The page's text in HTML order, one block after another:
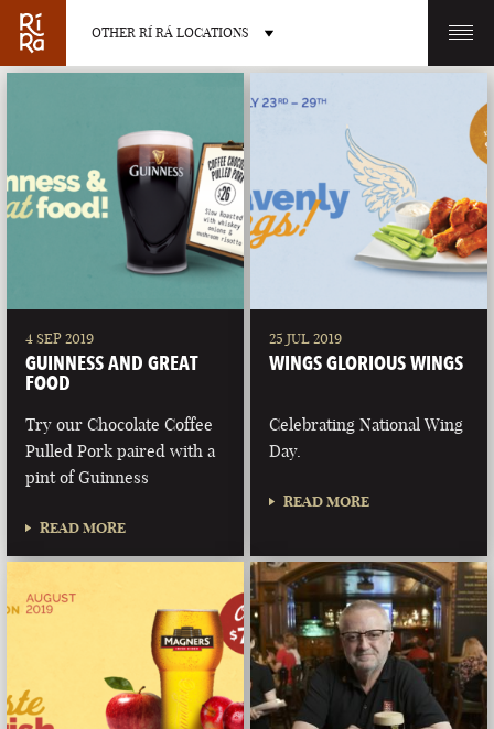
OTHER RÍ RÁ LOCATIONS
BURLINGTON CHARLOTTE
LAS VEGAS
NEVADA
4 SEP 2019
GUINNESS AND GREAT
FOOD
Try our Chocolate Coffee
Pulled Pork paired with a
pint of Guinness
READ MORE
25 JUL 2019
WINGS GLORIOUS WINGS
Celebrating National Wing
Day.
READ MORE